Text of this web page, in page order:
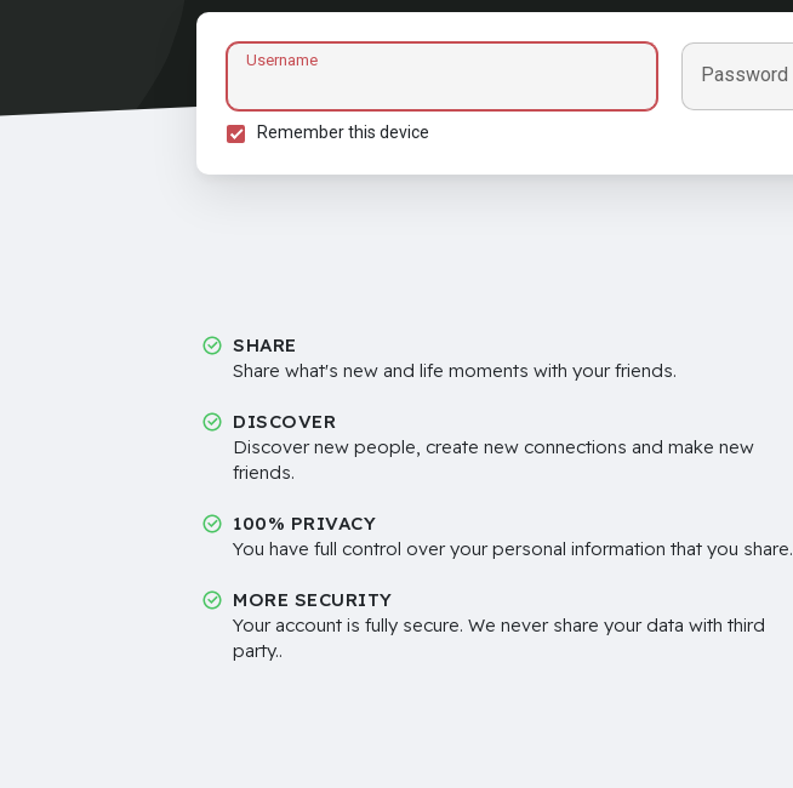
Username
Password
Remember this device
SHARE
Share what's new and life moments with your friends.
DISCOVER
Discover new people, create new connections and make new
friends.
100% PRIVACY
You have full control over your personal information that you share.
MORE SECURITY
Your account is fully secure. We never share your data with third
party..